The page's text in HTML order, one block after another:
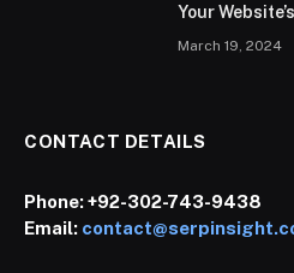
Your
March 19, 2024
CONTACT DETAILS
Phone:+92-302-743-9438
Email: